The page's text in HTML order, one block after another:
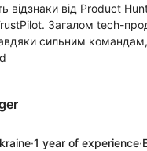
відзнаки від Product
Загалом tech-
сильним
·1 year of experience·